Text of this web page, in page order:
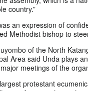
country.”
an expression of
Methodist bishop to
of the North
Area said Unda plays
meetings of the
protestant